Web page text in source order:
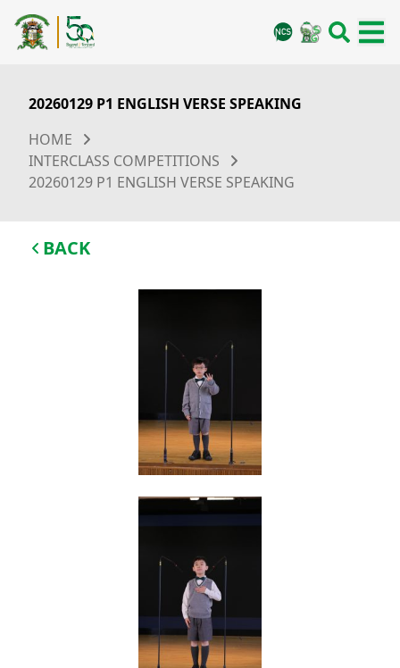
20260129 P1 ENGLISH VERSE SPEAKING
HOME
INTERCLASS COMPETITIONS
20260129 P1 ENGLISH VERSE SPEAKING
BACK